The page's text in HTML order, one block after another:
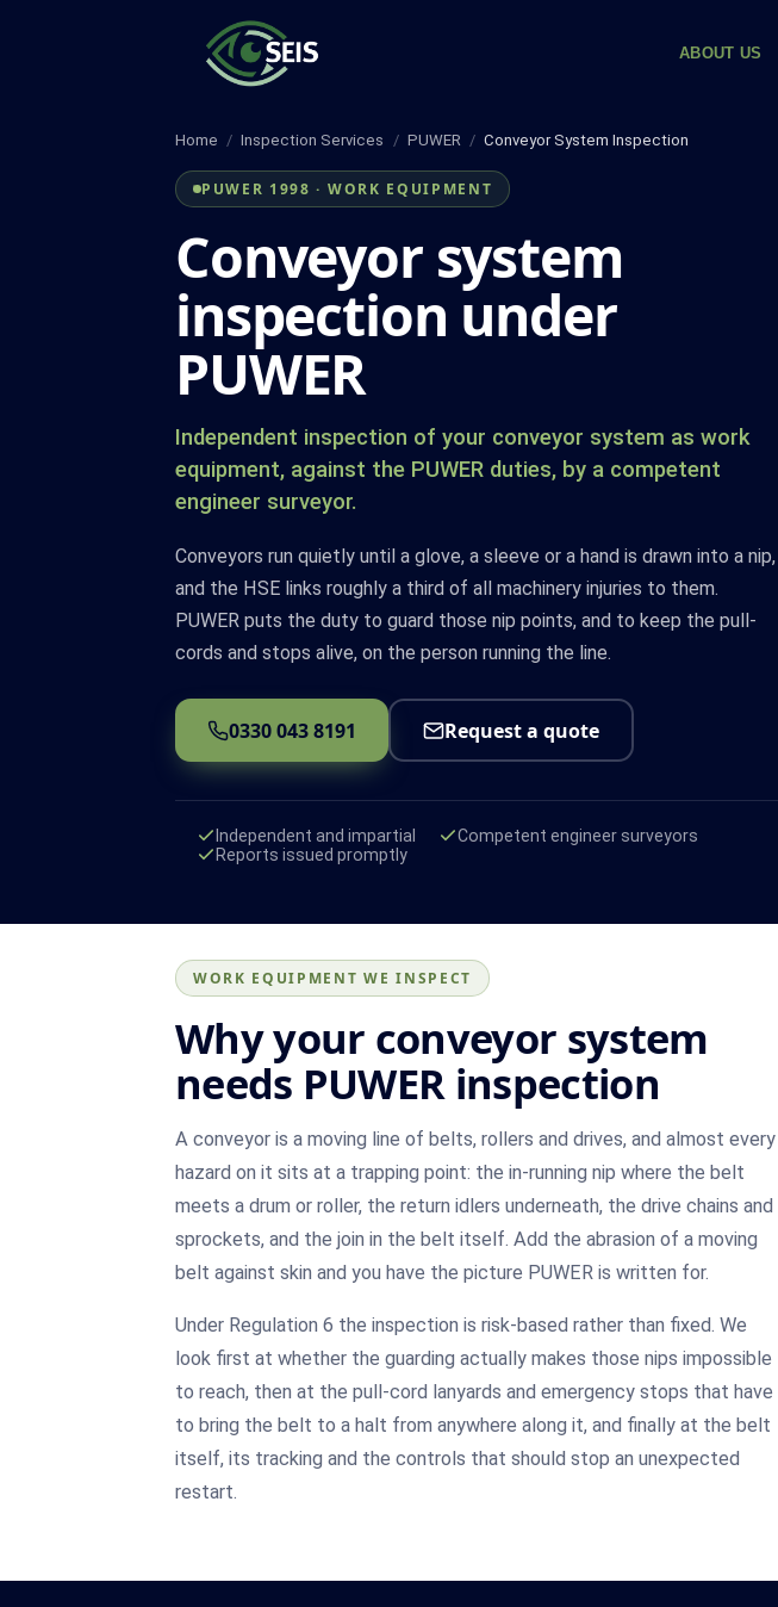
ABOUT US
Home / Inspection Services / PUWER / Conveyor System Inspection
PUWER 1998 · WORK EQUIPMENT
Conveyor system
inspection under
PUWER
Independent inspection of your conveyor system as work
equipment, against the PUWER duties, by a competent
engineer surveyor.
Conveyors run quietly until a glove, a sleeve or a hand is drawn into a nip,
and the HSE links roughly a third of all machinery injuries to them.
PUWER puts the duty to guard those nip points, and to keep the pull-
cords and stops alive, on the person running the line.
0330 043 8191 Request a quote
Independent and impartial
Competent engineer surveyors
Reports issued promptly
WORK EQUIPMENT WE INSPECT
Why your conveyor system
needs PUWER inspection
A conveyor is a moving line of belts, rollers and drives, and almost every
hazard on it sits at a trapping point: the in-running nip where the belt
meets a drum or roller, the return idlers underneath, the drive chains and
sprockets, and the join in the belt itself. Add the abrasion of a moving
belt against skin and you have the picture PUWER is written for.
Under Regulation 6 the inspection is risk-based rather than fixed. We
look first at whether the guarding actually makes those nips impossible
to reach, then at the pull-cord lanyards and emergency stops that have
to bring the belt to a halt from anywhere along it, and finally at the belt
itself, its tracking and the controls that should stop an unexpected
restart.